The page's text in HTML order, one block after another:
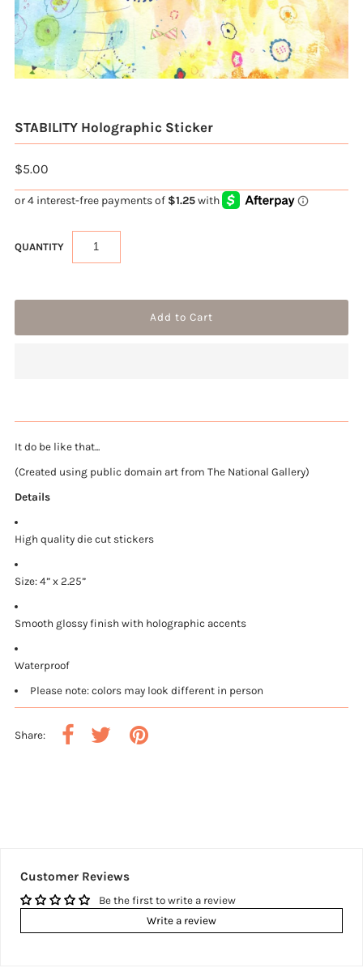
STABILITY Holographic Sticker
$5.00
QUANTITY
It do be like that...
(Created using public domain art from The National Gallery)
Details
High quality die cut stickers
Size: 4” x 2.25”
Smooth glossy finish with holographic accents
Waterproof
Please note: colors may look different in person
Share:
Customer Reviews
Be the first to write a review
Write a review